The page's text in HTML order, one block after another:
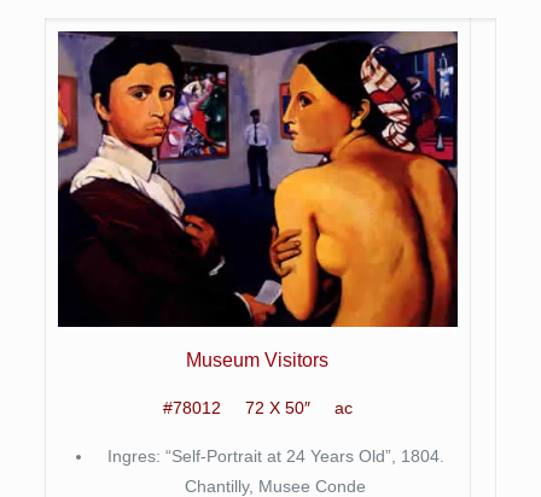
Museum Visitors
#78012 72 X 50″ ac
Ingres: “Self-Portrait at 24 Years Old”, 1804.
Chantilly, Musee Conde